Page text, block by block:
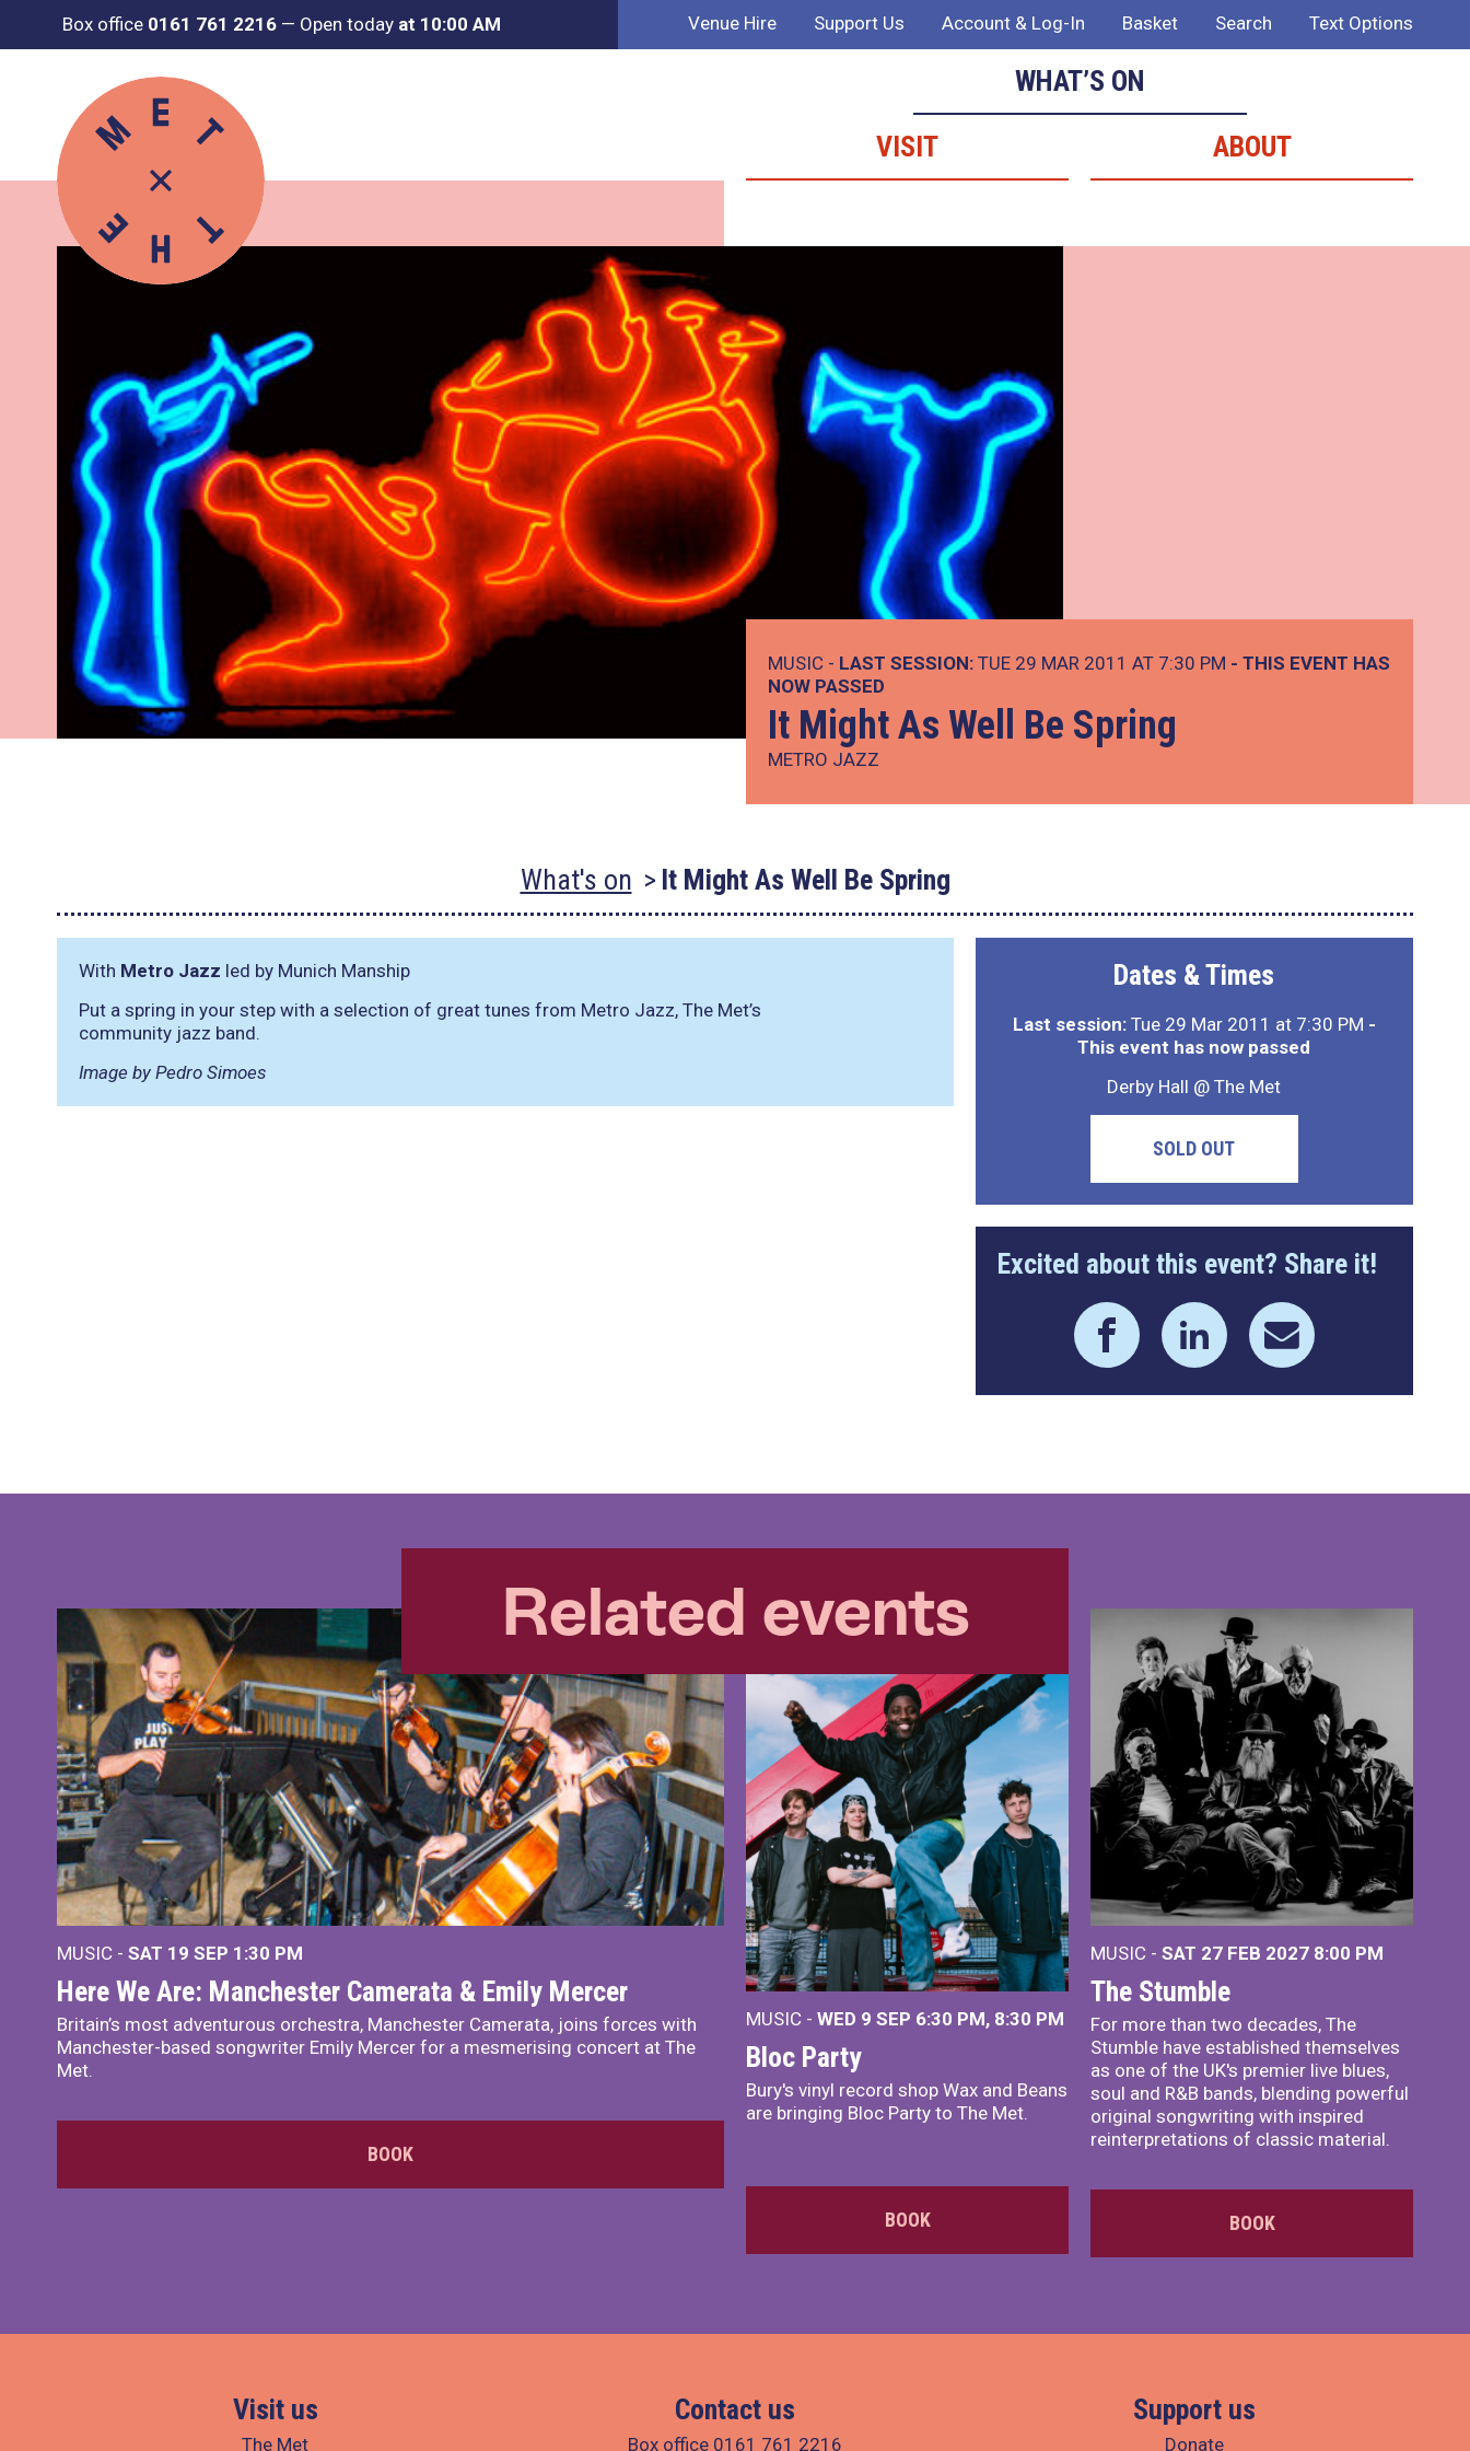
Box office 0161 761 2216 — Open today at 10:00 AM Venue Hire Support Us Account & Log-In Basket Search Text Options
WHAT’S ON
VISIT
ABOUT
MUSIC - LAST SESSION: TUE 29 MAR 2011 AT 7:30 PM - THIS EVENT HAS
NOW PASSED
It Might As Well Be Spring
METRO JAZZ
What's on It Might As Well Be Spring
With Metro Jazz led by Munich Manship
Put a spring in your step with a selection of great tunes from Metro Jazz, The Met’s
community jazz band.
Image by Pedro Simoes
Dates & Times
Last session:Tue 29 Mar 2011 at 7:30 PM -
This event has now passed
Derby Hall @ The Met
SOLD OUT
Excited about this event? Share it!
Related events
MUSIC - SAT 19 SEP 1:30 PM
Here We Are: Manchester Camerata & Emily Mercer
Britain’s most adventurous orchestra, Manchester Camerata, joins forces with
Manchester-based songwriter Emily Mercer for a mesmerising concert at The
Met.
BOOK
MUSIC - WED 9 SEP 6:30 PM, 8:30 PM
Bloc Party
Bury's vinyl record shop Wax and Beans
are bringing Bloc Party to The Met.
BOOK
MUSIC - SAT 27 FEB 2027 8:00 PM
The Stumble
For more than two decades, The
Stumble have established themselves
as one of the UK's premier live blues,
soul and R&B bands, blending powerful
original songwriting with inspired
reinterpretations of classic material.
BOOK
Visit us
The Met
Contact us
Box office 0161 761 2216
Support us
Donate